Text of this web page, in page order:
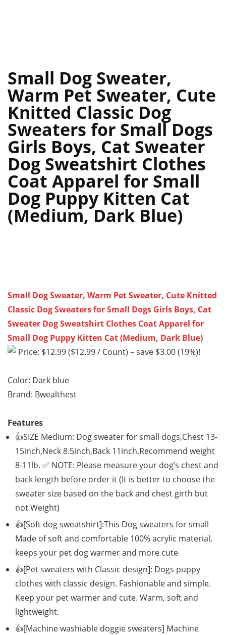
Small Dog Sweater,
Warm Pet Sweater, Cute
Knitted Classic Dog
Sweaters for Small Dogs
Girls Boys, Cat Sweater
Dog Sweatshirt Clothes
Coat Apparel for Small
Dog Puppy Kitten Cat
(Medium, Dark Blue)
Small Dog Sweater, Warm Pet Sweater, Cute Knitted
Classic Dog Sweaters for Small Dogs Girls Boys, Cat
Sweater Dog Sweatshirt Clothes Coat Apparel for
Small Dog Puppy Kitten Cat (Medium, Dark Blue)
Price: $12.99 ($12.99 / Count) – save $3.00 (19%)!
Color: Dark blue
Brand: Bwealthest
Features
👍SIZE Medium: Dog sweater for small dogs,Chest 13-
15inch,Neck 8.5inch,Back 11inch,Recommend weight
8-11lb. ✅ NOTE: Please measure your dog’s chest and
back length before order it (It is better to choose the
sweater size based on the back and chest girth but
not Weight)
👍[Soft dog sweatshirt]:This Dog sweaters for small
Made of soft and comfortable 100% acrylic material,
keeps your pet dog warmer and more cute
👍[Pet sweaters with Classic design]: Dogs puppy
clothes with classic design. Fashionable and simple.
Keep your pet warmer and cute. Warm, soft and
lightweight.
👍[Machine washiable doggie sweaters] Machine